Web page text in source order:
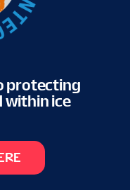
protecting
within ice